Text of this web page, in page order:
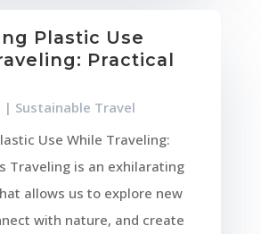
Plastic Use
Practical
| Sustainable Travel
Use While Traveling:
Traveling is an exhilarating
allows us to explore new
with nature, and create